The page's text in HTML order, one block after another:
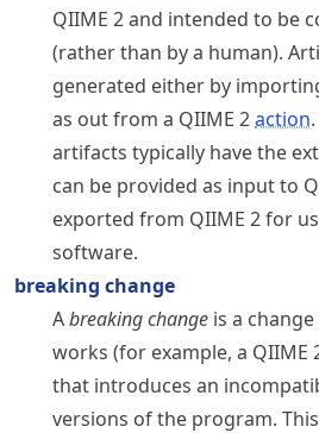
QIIME 2 and intended to be
(rather than by a human).
generated either by
as out from a QIIME 2action
artifacts typically have the
can be provided as input to
exported from QIIME 2 for
software.
breaking change
Abreaking change is a
works (for example, a
that introduces an
versions of the program.